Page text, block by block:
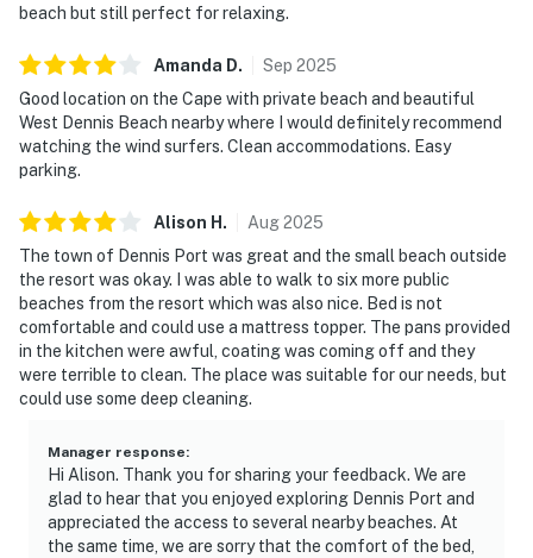
beach but still perfect for relaxing.
Amanda D. Sep 2025
Good location on the Cape with private beach and beautiful
West Dennis Beach nearby where I would definitely recommend
watching the wind surfers. Clean accommodations. Easy
parking.
Alison H . Aug2025
The town of Dennis Port was great and the small beach outside
the resort was okay. I was able to walk to six more public
beaches from the resort which was also nice. Bed is not
comfortable and could use a mattress topper. The pans provided
in the kitchen were awful, coating was coming off and they
were terrible to clean. The place was suitable for our needs, but
could use some deep cleaning.
Manager response:
Hi Alison. Thank you for sharing your feedback. We are
glad to hear that you enjoyed exploring Dennis Port and
appreciated the access to several nearby beaches. At
the same time, we are sorry that the comfort of the bed,